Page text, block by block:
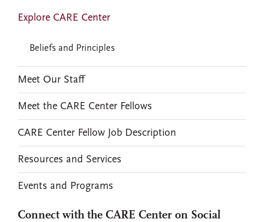
Explore CARE Center
Beliefs and Principles
Meet Our Staff
Meet the CARE Center Fellows
CARE Center Fellow Job Description
Resources and Services
Events and Programs
Connect with the CARE Center on Social